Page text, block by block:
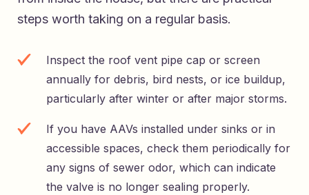
steps worth taking on a regular basis.
Inspect the roof vent pipe cap or screen
annually for debris, bird nests, or ice buildup,
particularly after winter or after major storms.
If you have AAVs installed under sinks or in
accessible spaces, check them periodically for
any signs of sewer odor, which can indicate
the valve is no longer sealing properly.